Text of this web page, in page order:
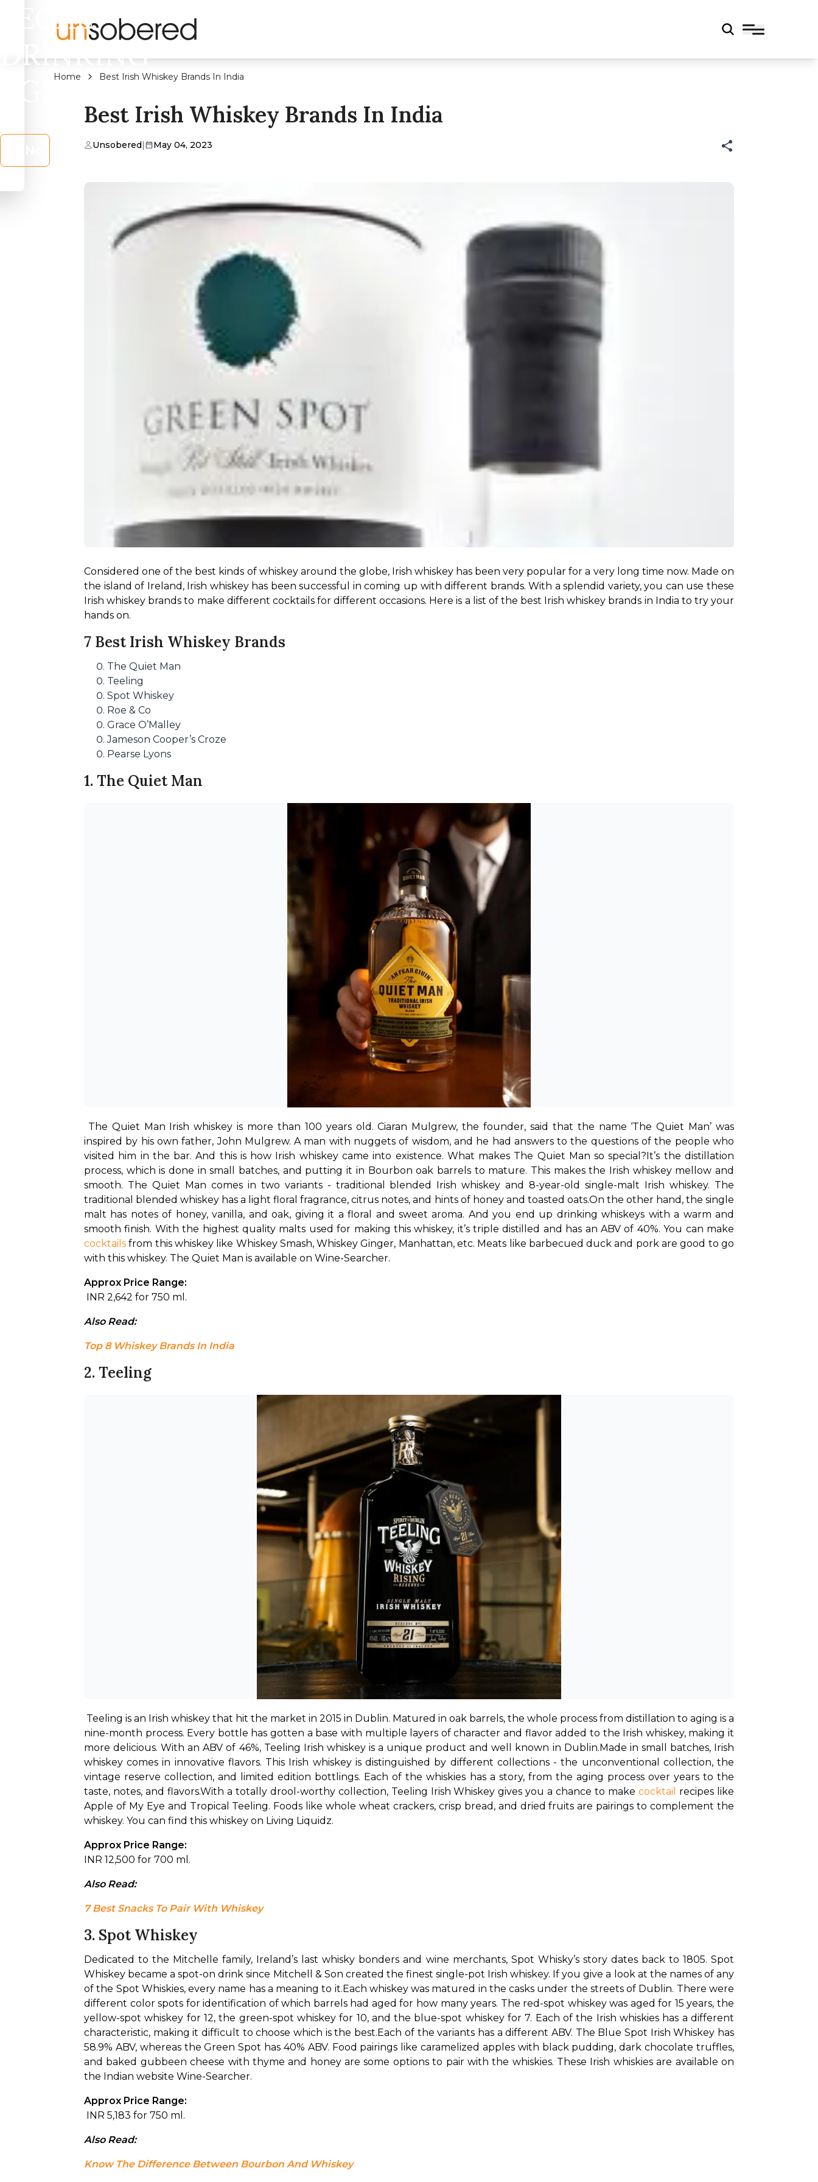
LEGAL
DRINKING
AGE?
Home Best Irish Whiskey Brands In India
Best Irish Whiskey Brands In India
Unsobered| May 04, 2023
Considered one of the best kinds of whiskey around the globe, Irish whiskey has been very popular for a very long time now. Made on
the island of Ireland, Irish whiskey has been successful in coming up with different brands. With a splendid variety, you can use these
Irish whiskey brands to make different cocktails for different occasions. Here is a list of the best Irish whiskey brands in India to try your
hands on.
7 Best Irish Whiskey Brands
The Quiet Man
Teeling
Spot Whiskey
Roe & Co
Grace O’Malley
Jameson Cooper’s Croze
Pearse Lyons
1. The Quiet Man
The Quiet Man Irish whiskey is more than 100 years old. Ciaran Mulgrew, the founder, said that the name ‘The Quiet Man’ was
inspired by his own father, John Mulgrew. A man with nuggets of wisdom, and he had answers to the questions of the people who
visited him in the bar. And this is how Irish whiskey came into existence. What makes The Quiet Man so special?It’s the distillation
process, which is done in small batches, and putting it in Bourbon oak barrels to mature. This makes the Irish whiskey mellow and
smooth. The Quiet Man comes in two variants - traditional blended Irish whiskey and 8-year-old single-malt Irish whiskey. The
traditional blended whiskey has a light floral fragrance, citrus notes, and hints of honey and toasted oats.On the other hand, the single
malt has notes of honey, vanilla, and oak, giving it a floral and sweet aroma. And you end up drinking whiskeys with a warm and
cocktails from this whiskey like Whiskey Smash, Whiskey Ginger, Manhattan, etc. Meats like barbecued duck and pork are good to go
with this whiskey. The Quiet Man is available on Wine-Searcher.
Approx Price Range:
INR 2,642 for 750 ml.
Also Read:
Top 8 Whiskey Brands In India
2. Teeling
Teeling is an Irish whiskey that hit the market in 2015 in Dublin. Matured in oak barrels, the whole process from distillation to aging is a
nine-month process. Every bottle has gotten a base with multiple layers of character and flavor added to the Irish whiskey, making it
more delicious. With an ABV of 46%, Teeling Irish whiskey is a unique product and well known in Dublin.Made in small batches, Irish
whiskey comes in innovative flavors. This Irish whiskey is distinguished by different collections - the unconventional collection, the
vintage reserve collection, and limited edition bottlings. Each of the whiskies has a story, from the aging process over years to the
taste, notes, and flavors.With a totally drool-worthy collection, Teeling Irish Whiskey gives you a chance to make cocktail
recipes like
Apple of My Eye and Tropical Teeling. Foods like whole wheat crackers, crisp bread, and dried fruits are pairings to complement the
whiskey. You can find this whiskey on Living Liquidz.
Approx Price Range:
INR 12,500 for 700 ml.
Also Read:
7 Best Snacks To Pair With Whiskey
3. Spot Whiskey
Dedicated to the Mitchelle family, Ireland’s last whisky bonders and wine merchants, Spot Whisky’s story dates back to 1805. Spot
Whiskey became a spot-on drink since Mitchell & Son created the finest single-pot Irish whiskey. If you give a look at the names of any
of the Spot Whiskies, every name has a meaning to it.Each whiskey was matured in the casks under the streets of Dublin. There were
different color spots for identification of which barrels had aged for how many years. The red-spot whiskey was aged for 15 years, the
yellow-spot whiskey for 12, the green-spot whiskey for 10, and the blue-spot whiskey for 7. Each of the Irish whiskies has a different
characteristic, making it difficult to choose which is the best.Each of the variants has a different ABV. The Blue Spot Irish Whiskey has
58.9% ABV, whereas the Green Spot has 40% ABV. Food pairings like caramelized apples with black pudding, dark chocolate truffles,
and baked gubbeen cheese with thyme and honey are some options to pair with the whiskies. These Irish whiskies are available on
the Indian website Wine-Searcher.
Approx Price Range:
INR 5,183 for 750 ml.
Also Read:
Know The Difference Between Bourbon And Whiskey